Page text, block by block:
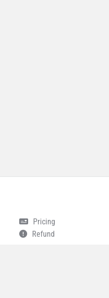
Pricing
Refund